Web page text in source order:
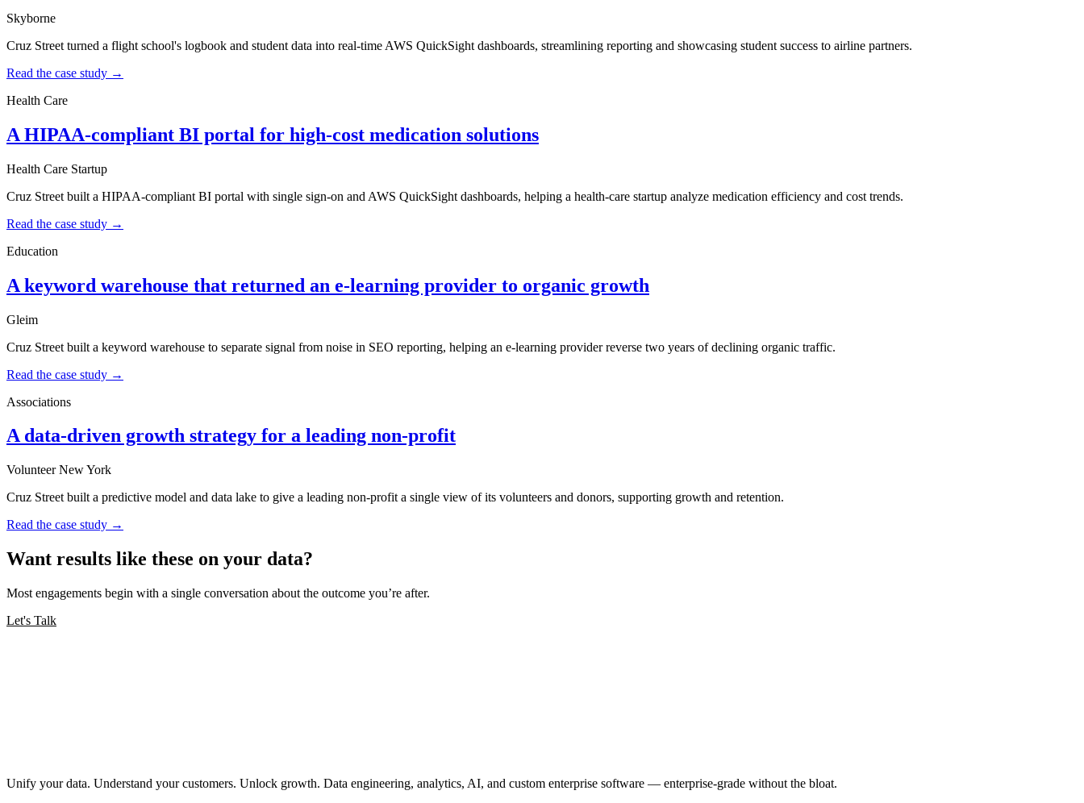
Skyborne
Cruz Street turned a flight school's logbook and student data into real-time AWS QuickSight dashboards, streamlining reporting and showcasing student success to airline partners.
Read the case study →
Health Care
A HIPAA-compliant BI portal for high-cost medication solutions
Health Care Startup
Cruz Street built a HIPAA-compliant BI portal with single sign-on and AWS QuickSight dashboards, helping a health-care startup analyze medication efficiency and cost trends.
Read the case study →
Education
A keyword warehouse that returned an e-learning provider to organic growth
Gleim
Cruz Street built a keyword warehouse to separate signal from noise in SEO reporting, helping an e-learning provider reverse two years of declining organic traffic.
Read the case study →
Associations
A data-driven growth strategy for a leading non-profit
Volunteer New York
Cruz Street built a predictive model and data lake to give a leading non-profit a single view of its volunteers and donors, supporting growth and retention.
Read the case study →
Want results like these on your data?
Most engagements begin with a single conversation about the outcome you’re after.
Let's Talk
Unify your data. Understand your customers. Unlock growth. Data engineering, analytics, AI, and custom enterprise software — enterprise-grade without the bloat.